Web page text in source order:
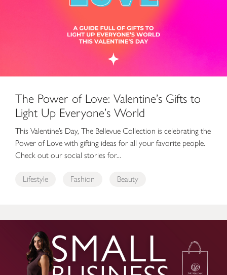
The Power of Love: Valentine’s Gifts to
Light Up Everyone’s World
This Valentine’s Day, The Bellevue Collection is celebrating the
Power of Love with gifting ideas for all your favorite people.
Check out our social stories for...
Lifestyle Fashion Beauty